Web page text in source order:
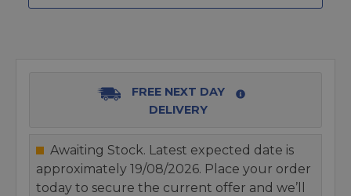
FREE NEXT DAY
DELIVERY
Awaiting Stock. Latest expected date is
approximately 19/08/2026. Place your order
today to secure the current offer and we’ll